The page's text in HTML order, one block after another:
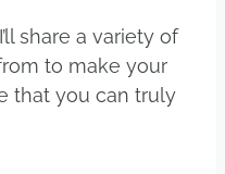
share a variety of
to make your
that you can truly